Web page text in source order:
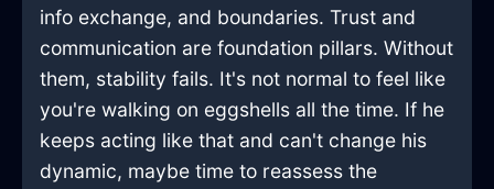
info exchange, and boundaries. Trust and
communication are foundation pillars. Without
them, stability fails. It's not normal to feel like
you're walking on eggshells all the time. If he
keeps acting like that and can't change his
dynamic, maybe time to reassess the